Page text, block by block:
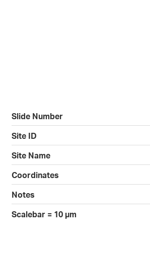
Slide Number
Site ID
Site Name
Coordinates
Notes
Scalebar = 10 µm